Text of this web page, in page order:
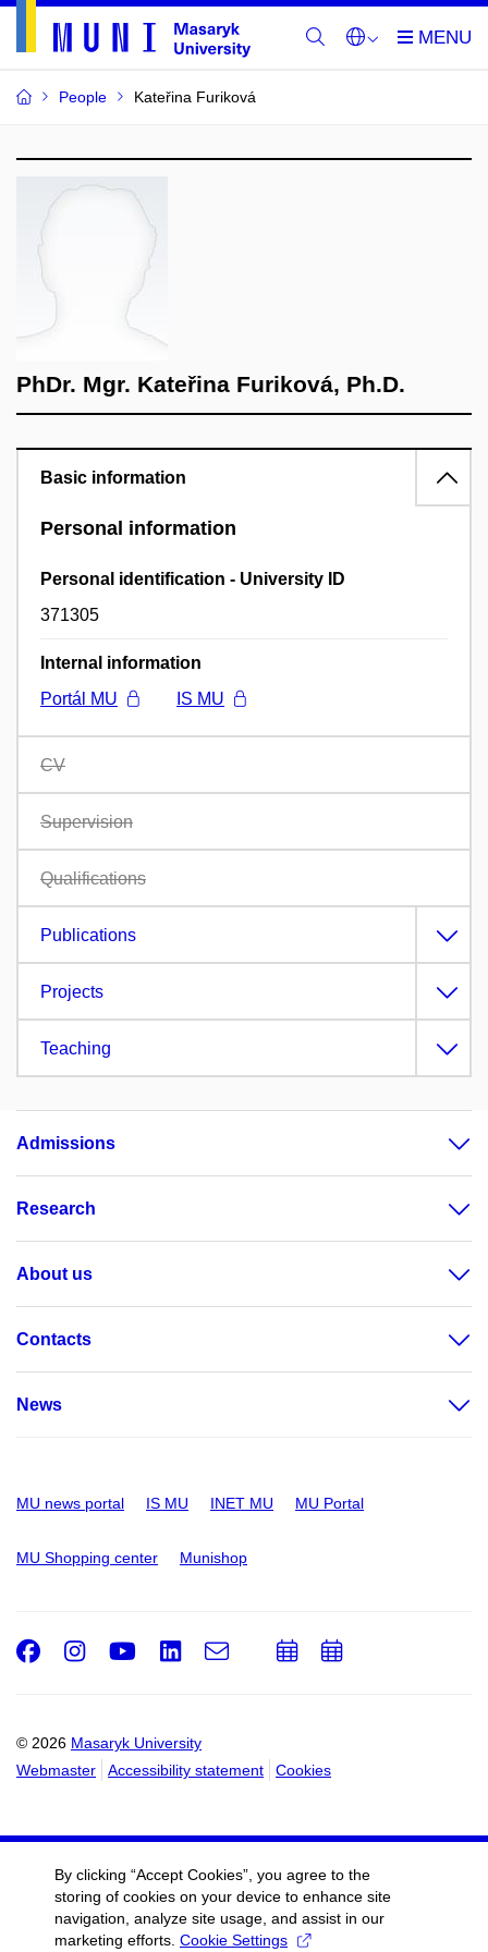
People Kateřina Furiková
PhDr. Mgr. Kateřina Furiková, Ph.D.
Basic information
Personal information
Personal identification - University ID
371305
Internal information
Portál MU
IS MU
CV
Supervision
Qualifications
Publications
Projects
Teaching
Admissions
Research
About us
Contacts
News
MU news portal IS MU INET MU MU Portal
MU Shopping center Munishop
© 2026 Masaryk University
Webmaster
Accessibility statement Cookies
Facebook
Instagram
Youtube
LinkedIn
e-
AddAdd
By clicking “Accept Cookies”, you agree to the
storing of cookies on your device to enhance site
navigation, analyze site usage, and assist in our
marketing efforts. Cookie Settings